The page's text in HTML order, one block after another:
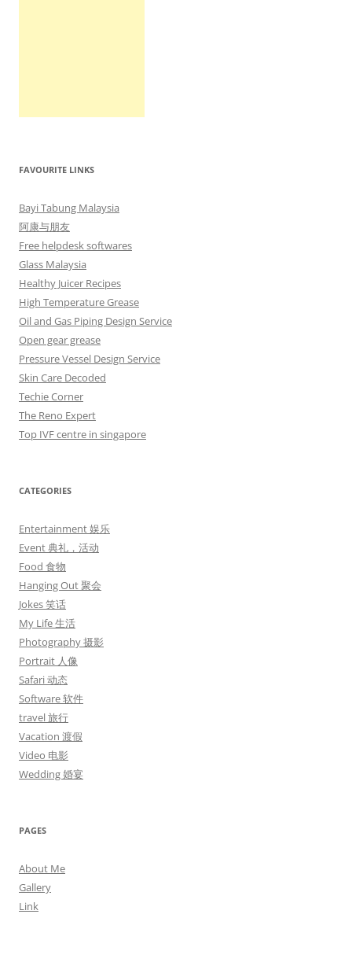
FAVOURITE LINKS
Bayi Tabung Malaysia
阿康与朋友
Free helpdesk softwares
Glass Malaysia
Healthy Juicer Recipes
High Temperature Grease
Oil and Gas Piping Design Service
Open gear grease
Pressure Vessel Design Service
Skin Care Decoded
Techie Corner
The Reno Expert
Top IVF centre in singapore
CATEGORIES
Entertainment 娱乐
Event 典礼，活动
Food 食物
Hanging Out 聚会
Jokes 笑话
My Life 生活
Photography 摄影
Portrait 人像
Safari 动态
Software 软件
travel 旅行
Vacation 渡假
Video 电影
Wedding 婚宴
PAGES
About Me
Gallery
Link